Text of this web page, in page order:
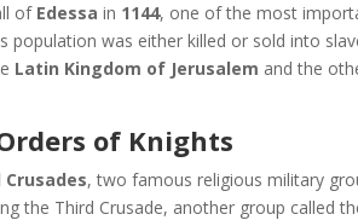
of Edessa in 1144, one of the most
population was either killed or sold into
Latin Kingdom of Jerusalem and the
of Knights
Crusades, two famous religious military
the Third Crusade, another group called